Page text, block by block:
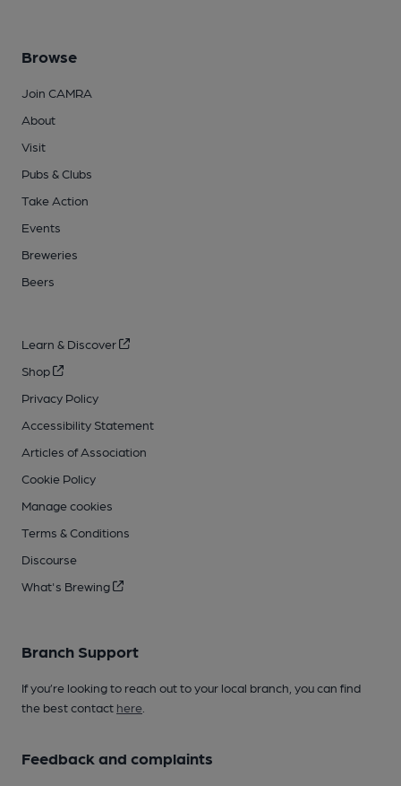
Browse
Join CAMRA
About
Visit
Pubs & Clubs
Take Action
Events
Breweries
Beers
Learn & Discover
Shop
Privacy Policy
Accessibility Statement
Articles of Association
Cookie Policy
Manage cookies
Terms & Conditions
Discourse
What's Brewing
Branch Support
If you’re looking to reach out to your local branch, you can find
the best contact here
Feedback and complaints